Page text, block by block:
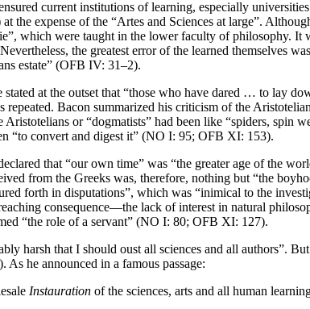
current institutions of learning, especially
expense of the “Artes and Sciences at large”.
which were taught in the lower faculty of philosophy. It
the greatest error of the learned themselves
estate” (OFB IV: 31–2).
at the outset that “those who have dared … to lay
Bacon summarized his criticism of the
or “dogmatists” had been like “spiders, spin
“to convert and digest it” (NO I: 95; OFB XI: 153).
that “our own time” was “the greater age of the
from the Greeks was, therefore, nothing but “the
forth in disputations”, which was “inimical to the
consequence—the lack of interest in natural
“the role of a servant” (NO I: 80; OFB XI: 127).
that I should oust all sciences and all authors”. But
he announced in a famous passage:
Instauration of the sciences, arts and all human